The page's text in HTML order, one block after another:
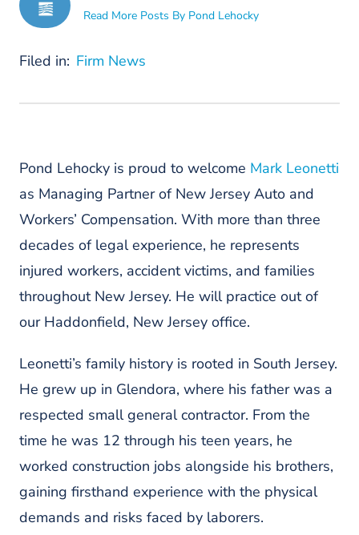
Read More Posts By Pond Lehocky
Filed in: Firm News
Pond Lehocky is proud to welcome Mark Leonetti
as Managing Partner of New Jersey Auto and
Workers’ Compensation. With more than three
decades of legal experience, he represents
injured workers, accident victims, and families
throughout New Jersey. He will practice out of
our Haddonfield, New Jersey office.
Leonetti’s family history is rooted in South Jersey.
He grew up in Glendora, where his father was a
respected small general contractor. From the
time he was 12 through his teen years, he
worked construction jobs alongside his brothers,
gaining firsthand experience with the physical
demands and risks faced by laborers.